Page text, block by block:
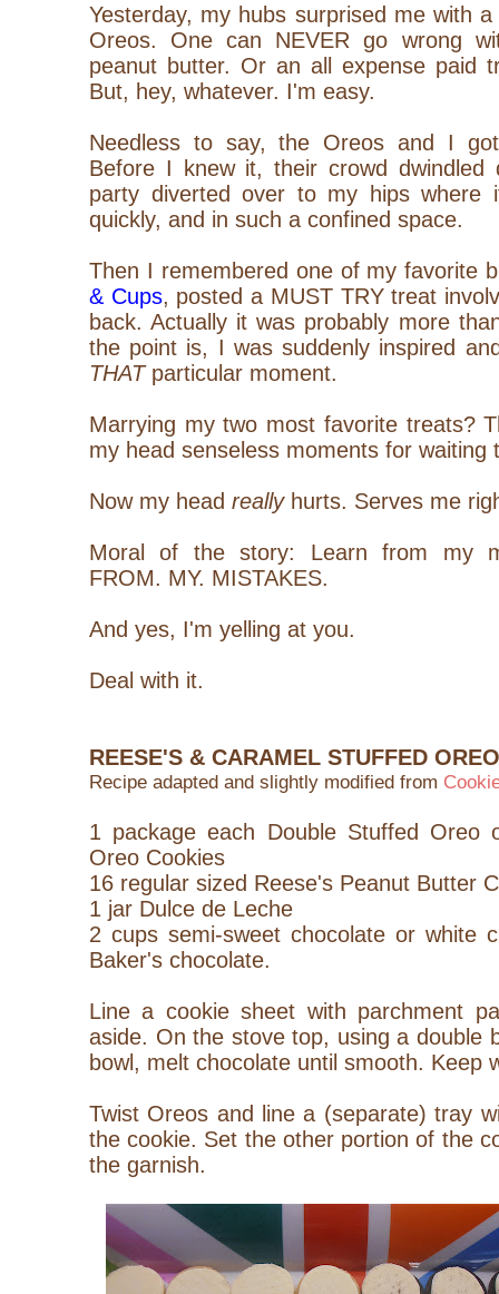
Yesterday, my hubs surprised me with
Oreos. One can NEVER go wrong
peanut butter. Or an all expense paid
But, hey, whatever. I'm easy.
Needless to say, the Oreos and I
Before I knew it, their crowd
party diverted over to my hips where
quickly, and in such a confined space.
Then I remembered one of my favorite
& Cups, posted a MUST TRY treat
back. Actually it was probably more
the point is, I was suddenly inspired
THATparticular moment.
Marrying my two most favorite treats?
my head senseless moments for
Now my head reallyhurts. Serves me
Moral of the story: Learn from my
FROM. MY. MISTAKES.
And yes, I'm yelling at you.
Deal with it.
REESE'S & CARAMEL STUFFED
Recipe adapted and slightly modified from
1 package each Double Stuffed Oreo
Oreo Cookies
16 regular sized Reese's Peanut Butter
1 jar Dulce de Leche
2 cups semi-sweet chocolate or white
Baker's chocolate.
Line a cookie sheet with parchment
aside. On the stove top, using a double
bowl, melt chocolate until smooth. Keep
Twist Oreos and line a (separate) tray
the cookie. Set the other portion of the
the garnish.